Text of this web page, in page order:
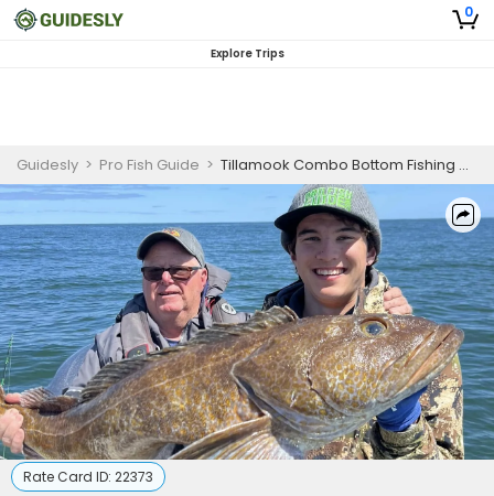
0
Explore Trips
Guidesly > Pro Fish Guide > Tillamook Combo Bottom Fishing and Crabbing
Rate Card ID: 22373